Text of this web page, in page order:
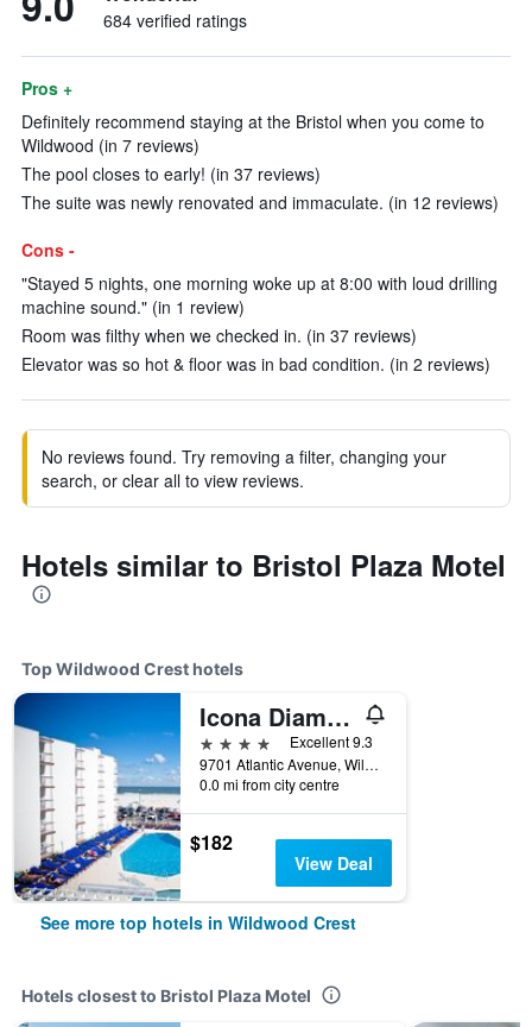
684 verified ratings
Pros +
Definitely recommend staying at the Bristol when you come to
Wildwood (in 7 reviews)
The pool closes to early! (in 37 reviews)
The suite was newly renovated and immaculate. (in 12 reviews)
Cons -
"Stayed 5 nights, one morning woke up at 8:00 with loud drilling
machine sound." (in 1 review)
Room was filthy when we checked in. (in 37 reviews)
Elevator was so hot & floor was in bad condition. (in 2 reviews)
No reviews found. Try removing a filter, changing your
search, or clear all to view reviews.
Hotels similar to Bristol Plaza Motel
Top Wildwood Crest hotels
Icona Diamond Beach
4 stars
Excellent 9.3
9701 Atlantic Avenue, Wildwood Crest, NJ, United States
0.0 mi from city centre
$182
View Deal
See more top hotels in Wildwood Crest
Hotels closest to Bristol Plaza Motel